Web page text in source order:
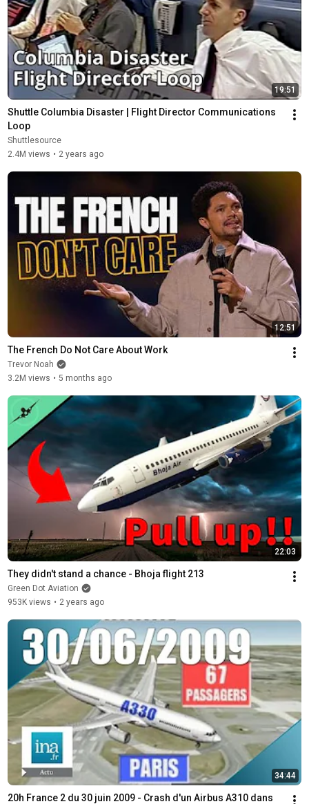
19:51
Shuttle Columbia Disaster | Flight Director Communications
Loop
Shuttlesource
2.4M views • 2 years ago
12:51
The French Do Not Care About Work
Trevor Noah
3.2M views • 5 months ago
22:03
They didn't stand a chance - Bhoja flight 213
Green Dot Aviation
953K views • 2 years ago
34:44
20h France 2 du 30 juin 2009 - Crash d'un Airbus A310 dans